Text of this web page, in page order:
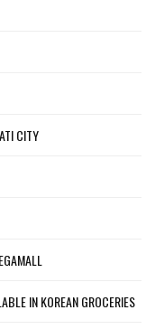
CITY
IN KOREAN GROCERIES